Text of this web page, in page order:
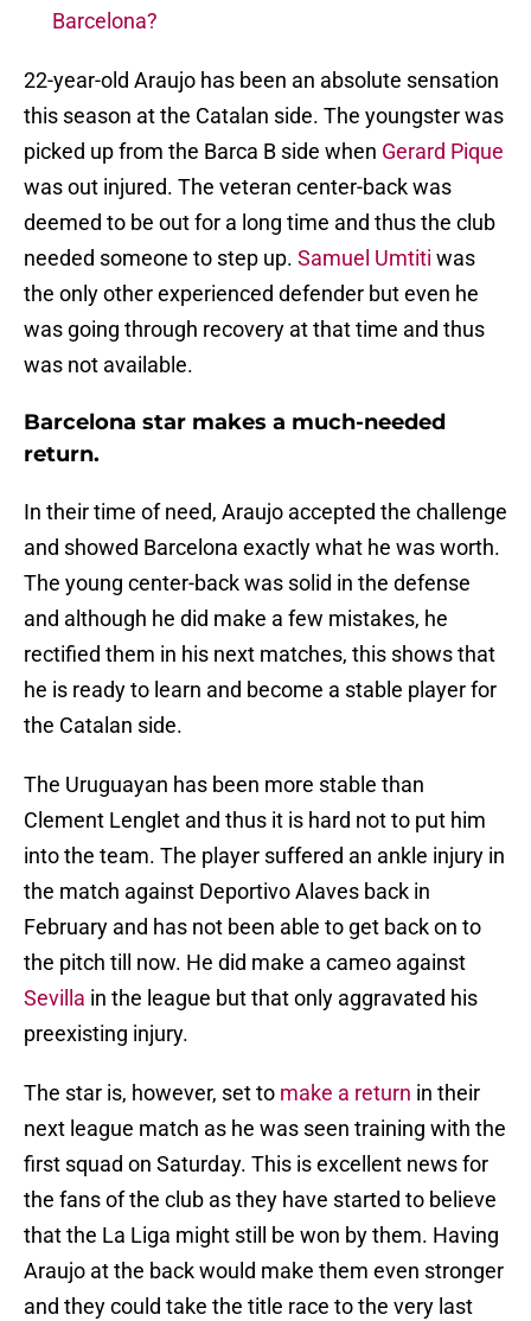
Barcelona?
22-year-old Araujo has been an absolute sensation
this season at the Catalan side. The youngster was
picked up from the Barca B side when Gerard Pique
was out injured. The veteran center-back was
deemed to be out for a long time and thus the club
needed someone to step up. Samuel Umtiti was
the only other experienced defender but even he
was going through recovery at that time and thus
was not available.
Barcelona star makes a much-needed
return.
In their time of need, Araujo accepted the challenge
and showed Barcelona exactly what he was worth.
The young center-back was solid in the defense
and although he did make a few mistakes, he
rectified them in his next matches, this shows that
he is ready to learn and become a stable player for
the Catalan side.
The Uruguayan has been more stable than
Clement Lenglet and thus it is hard not to put him
into the team. The player suffered an ankle injury in
the match against Deportivo Alaves back in
February and has not been able to get back on to
the pitch till now. He did make a cameo against
Sevilla in the league but that only aggravated his
preexisting injury.
The star is, however, set to make a return in their
next league match as he was seen training with the
first squad on Saturday. This is excellent news for
the fans of the club as they have started to believe
that the La Liga might still be won by them. Having
Araujo at the back would make them even stronger
and they could take the title race to the very last